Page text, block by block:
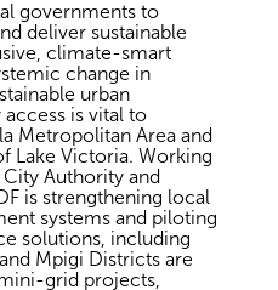
governments to
deliver sustainable
climate-smart
change in
urban
is vital to
Metropolitan Area and
Lake Victoria. Working
Authority and
is strengthening local
systems and piloting
solutions, including
Mpigi Districts are
grid projects,